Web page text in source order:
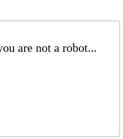
are not a robot...